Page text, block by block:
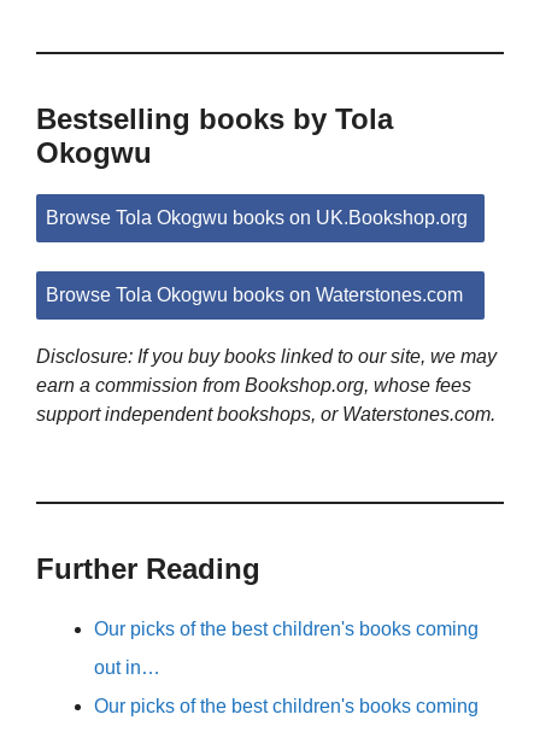
Bestselling books by Tola
Okogwu
Browse Tola Okogwu books on UK.Bookshop.org
Browse Tola Okogwu books on Waterstones.com
Disclosure: If you buy books linked to our site, we may
earn a commission from Bookshop.org, whose fees
support independent bookshops, or Waterstones.com.
Further Reading
Our picks of the best children's books coming
out in…
Our picks of the best children's books coming